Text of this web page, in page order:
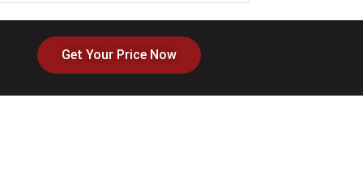
Get Your Price Now